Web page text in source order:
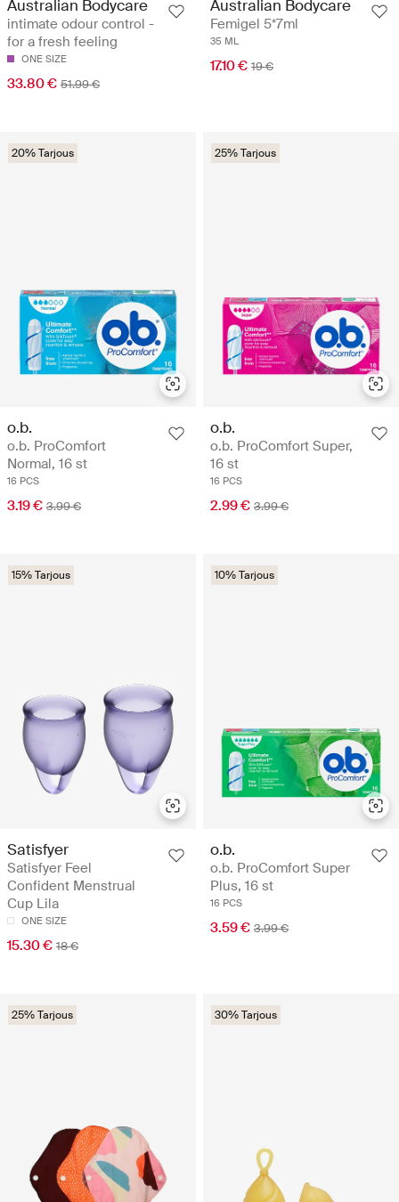
Australian Bodycare
intimate odour control -
for a fresh feeling
ONE SIZE
33.80 € 51.99 €
Australian Bodycare
Femigel 5*7ml
35 ML
17.10 € 19 €
20% Tarjous
o.b.
o.b. ProComfort
Normal, 16 st
16 PCS
3.19 € 3.99 €
25% Tarjous
o.b.
o.b. ProComfort Super,
16 st
16 PCS
2.99 € 3.99 €
15% Tarjous
Satisfyer
Satisfyer Feel
Confident Menstrual
Cup Lila
ONE SIZE
15.30 € 18 €
10% Tarjous
o.b.
o.b. ProComfort Super
Plus, 16 st
16 PCS
3.59 € 3.99 €
25% Tarjous 30% Tarjous